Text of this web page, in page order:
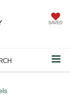
SAVED